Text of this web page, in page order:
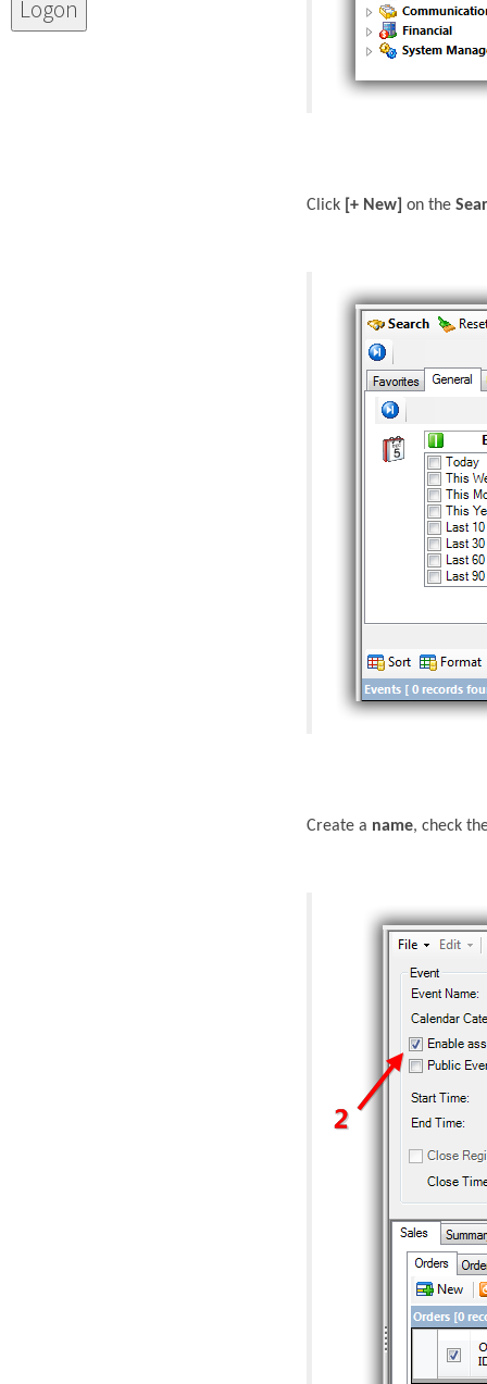
Click [+ New] on the
Create a name, check